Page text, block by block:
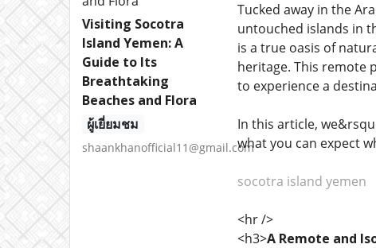
Visiting Socotra
Island Yemen: A
Guide to Its
Breathtaking
Beaches and Flora
ผู้เยี่ยมชม
shaankhanofficial11@gmail.com
Tucked away in the
untouched islands in
is a true oasis of
heritage. This remote
to experience a
In this article,
what you can expect
socotra island yemen
<hr />
<h3>A Remote and